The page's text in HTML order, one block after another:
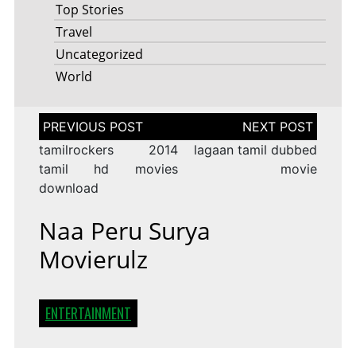
Top Stories
Travel
Uncategorized
World
Post
navigation
tamilrockers 2014
tamil hd movies
download
lagaan tamil dubbed
movie
Naa Peru Surya
Movierulz
ENTERTAINMENT